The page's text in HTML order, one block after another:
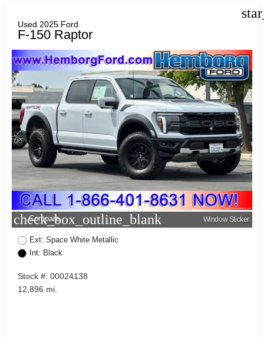
Used 2025 Ford
F-150 Raptor
check_box_outline_blank
Compare Window Sticker
Ext: Space White Metallic
Int: Black
Stock #: 00024138
12,896 mi.